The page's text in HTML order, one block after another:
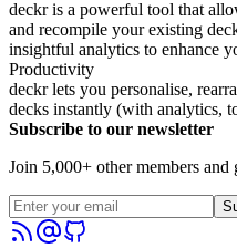
deckr is a powerful tool that
and recompile your existing
insightful analytics to enhance
Productivity
deckr lets you personalise,
decks instantly (with analytics,
Subscribe to our newsletter
Join 5,000+ other members